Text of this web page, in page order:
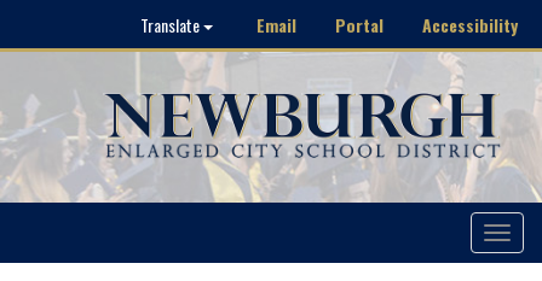
Translate Email Portal Accessibility
Toggle